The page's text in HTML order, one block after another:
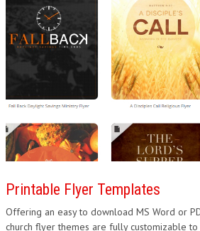
Printable Flyer Templates
Offering an easy to download MS Word or
church flyer themes are fully customizable